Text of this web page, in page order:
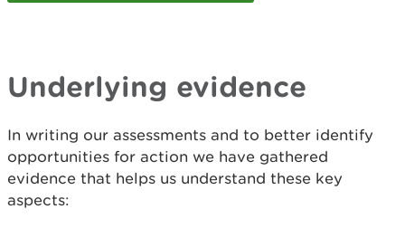
Underlying evidence
In writing our assessments and to better identify
opportunities for action we have gathered
evidence that helps us understand these key
aspects: